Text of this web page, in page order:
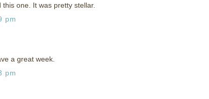
one. It was pretty stellar.
pm
a great week.
pm